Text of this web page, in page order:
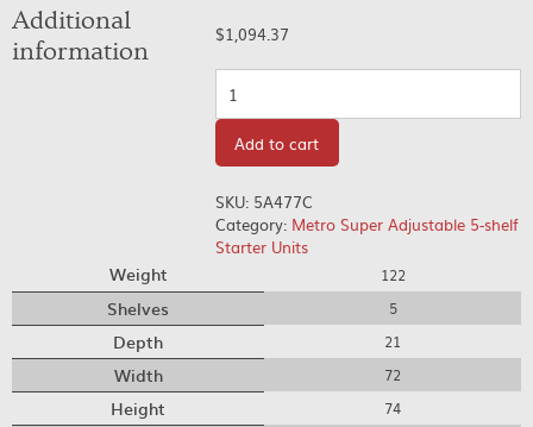
$1,094.37
Add to cart
SKU: 5A477C
Category: Metro Super Adjustable 5-shelf
Starter Units
Additional
information
Weight 122
Shelves 5
Depth 21
Width 72
Height 74